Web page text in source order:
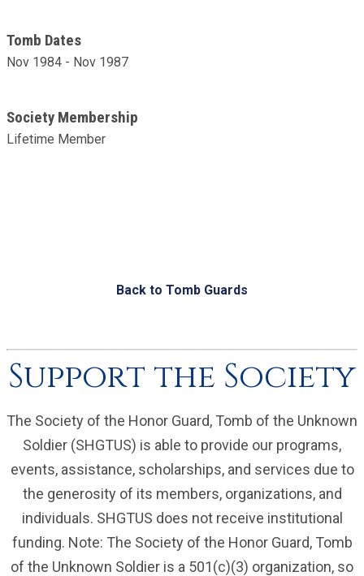
Tomb Dates
Nov 1984 - Nov 1987
Society Membership
Lifetime Member
Back to Tomb Guards
Support the Society
The Society of the Honor Guard, Tomb of the Unknown
Soldier (SHGTUS) is able to provide our programs,
events, assistance, scholarships, and services due to
the generosity of its members, organizations, and
individuals. SHGTUS does not receive institutional
funding. Note: The Society of the Honor Guard, Tomb
of the Unknown Soldier is a 501(c)(3) organization, so